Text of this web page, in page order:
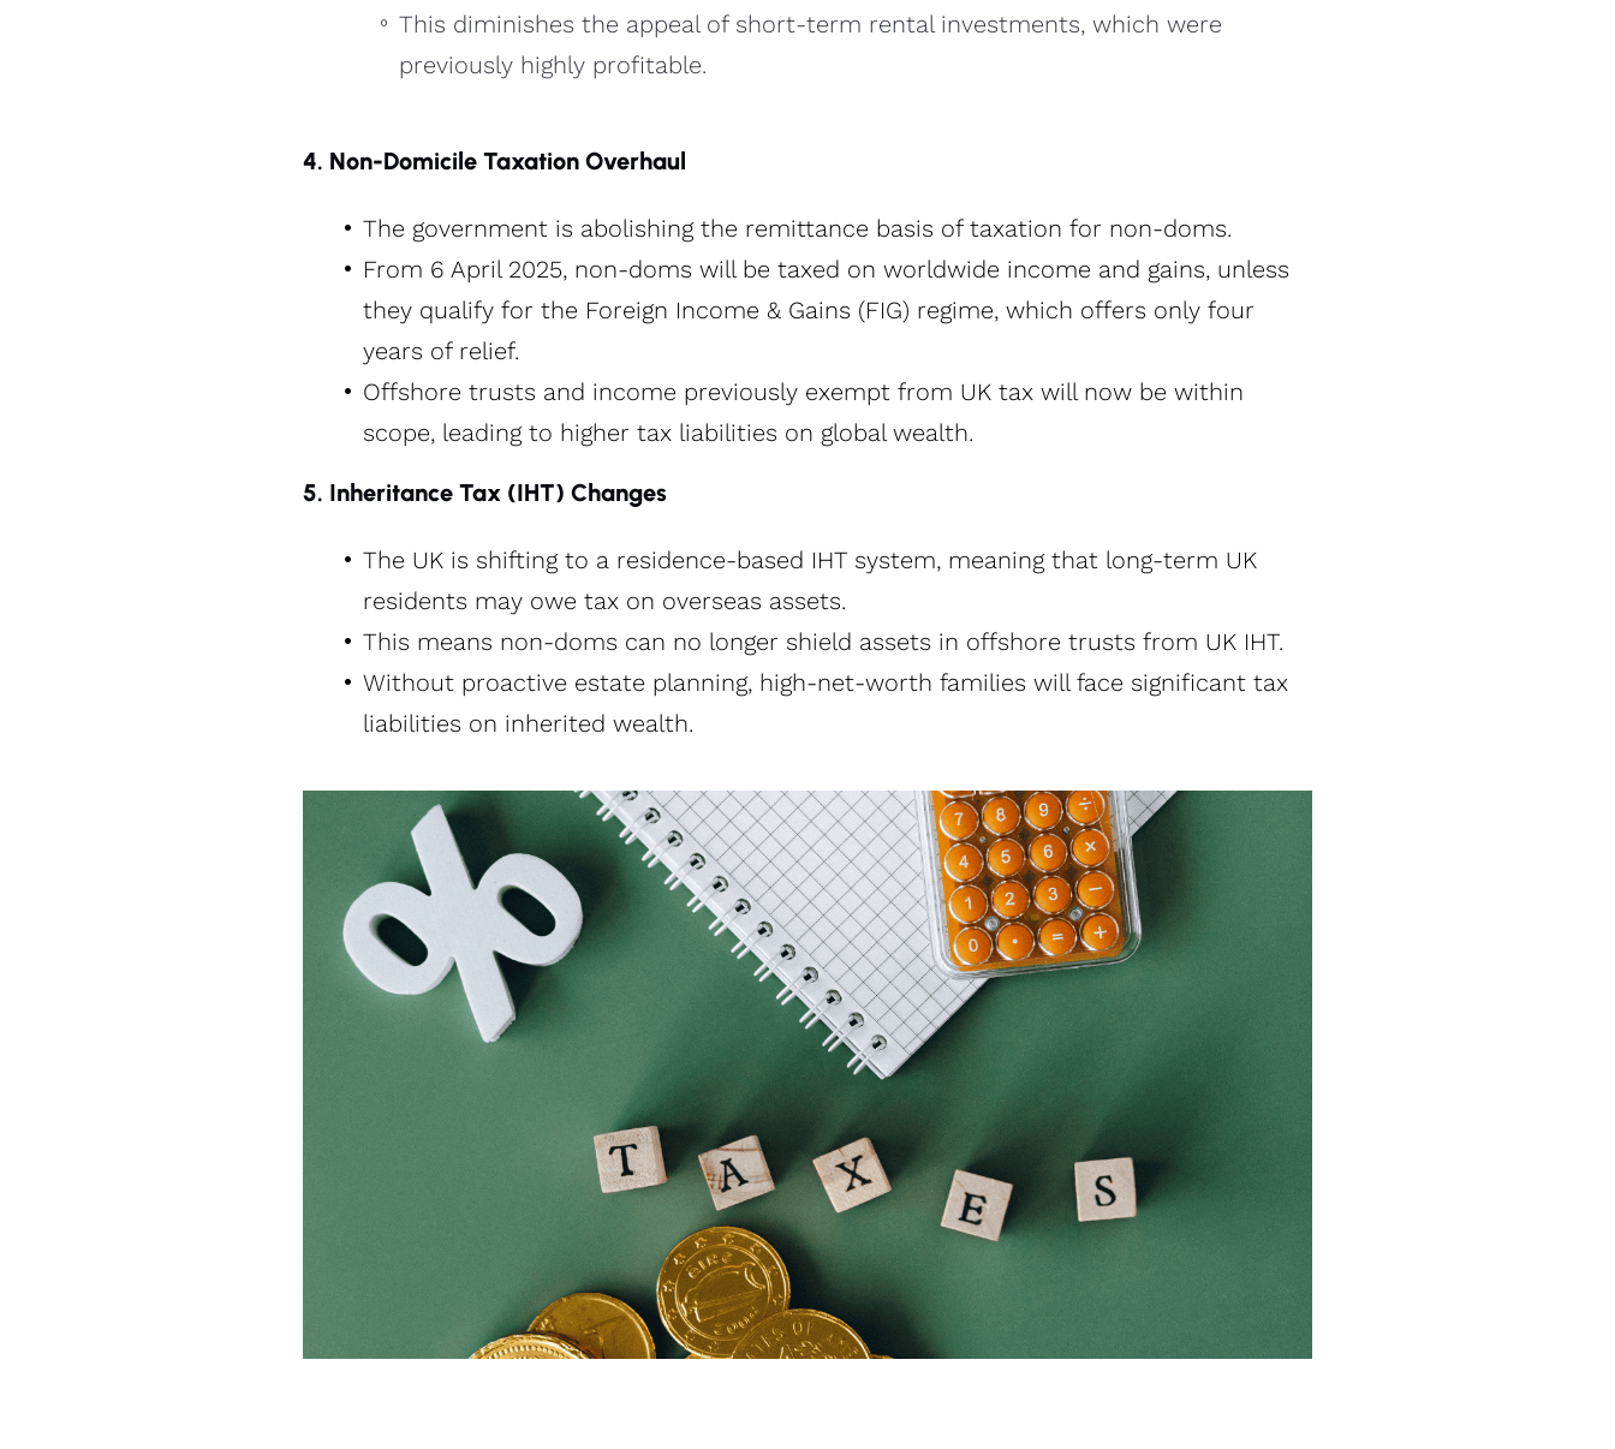
This diminishes the appeal of short-term rental investments, which were
previously highly profitable​.
4. Non-Domicile Taxation Overhaul
The government is abolishing the remittance basis of taxation for non-doms.
From 6 April 2025, non-doms will be taxed on worldwide income and gains, unless
they qualify for the Foreign Income & Gains (FIG) regime, which offers only four
years of relief​.
Offshore trusts and income previously exempt from UK tax will now be within
scope, leading to higher tax liabilities on global wealth.
5. Inheritance Tax (IHT) Changes
The UK is shifting to a residence-based IHT system, meaning that long-term UK
residents may owe tax on overseas assets.
This means non-doms can no longer shield assets in offshore trusts from UK IHT​.
Without proactive estate planning, high-net-worth families will face significant tax
liabilities on inherited wealth.